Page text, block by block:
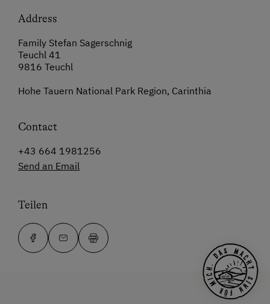
Address
Family Stefan Sagerschnig
Teuchl 41
9816 Teuchl
Hohe Tauern National Park Region, Carinthia
Contact
+43 664 1981256
Send an Email
Teilen